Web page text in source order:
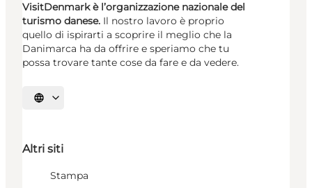
VisitDenmark è l’organizzazione nazionale del
turismo danese. Il nostro lavoro è proprio
quello di ispirarti a scoprire il meglio che la
Danimarca ha da offrire e speriamo che tu
possa trovare tante cose da fare e da vedere.
Seleziona la lingua
Altri siti
Stampa